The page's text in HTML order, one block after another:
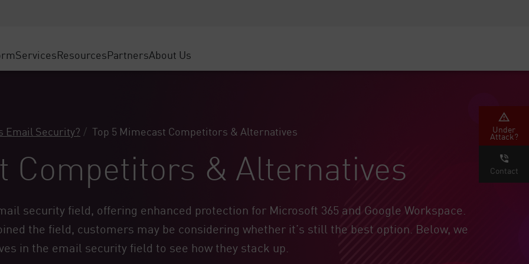
SASE
Solutions
Service Edge
State and Local Government
Telco / Service Provider
ServicesResourcesEvents & Webinars
PartnersGoogle Cloud Platform
About Us
Email Security? Top 5 Mimecast Competitors & Alternatives
Competitors & Alternatives
security field, offering enhanced protection for Microsoft 365 and Google Workspace.
the field, customers may be considering whether it’s still the best option. Below, we
in the email security field to see how they stack up.
Under
Attack?
Contact